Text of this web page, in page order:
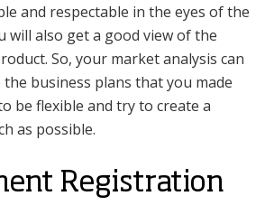
and respectable in the eyes of the
will also get a good view of the
So, your market analysis can
business plans that you made
be flexible and try to create a
as possible.
Registration